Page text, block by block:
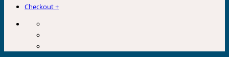
Checkout+